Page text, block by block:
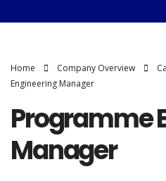
Home Company Overview
Engineering Manager
Programme
Manager